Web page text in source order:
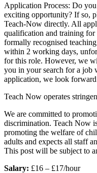
Application Process: Do
exciting opportunity? If so,
Teach-Now directly. All
qualification and training for
formally recognised
within 2 working days,
for this role. However, we
you in your search for a
application, we look
Teach Now operates
We are committed to
discrimination. Teach Now
promoting the welfare of
adults and expects all staff
This post will be subject to
Salary: £16 – £17/hour